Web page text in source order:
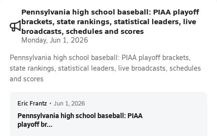
Pennsylvania high school baseball: PIAA playoff
brackets, state rankings, statistical leaders, live
broadcasts, schedules and scores
Monday, Jun 1, 2026
Pennsylvania high school baseball: PIAA playoff brackets,
state rankings, statistical leaders, live broadcasts, schedules
and scores
Eric Frantz • Jun 1, 2026
Pennsylvania high school baseball: PIAA
playoff br...